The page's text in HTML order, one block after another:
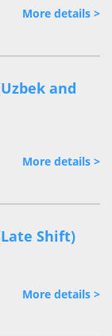
More details >
and
More details >
Shift)
More details >